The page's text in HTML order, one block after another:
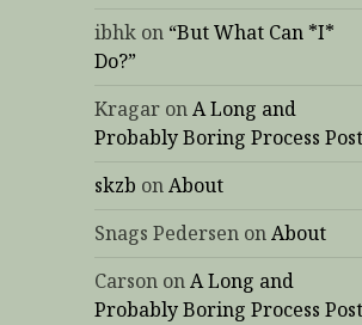
ibhk on “But What Can *I*
Do?”
Kragar onA Long and
Probably Boring Process Post
skzb onAbout
Snags Pedersen onAbout
Carson onA Long and
Probably Boring Process Post